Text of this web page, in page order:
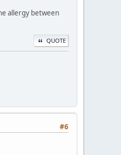
allergy between
QUOTE
#6